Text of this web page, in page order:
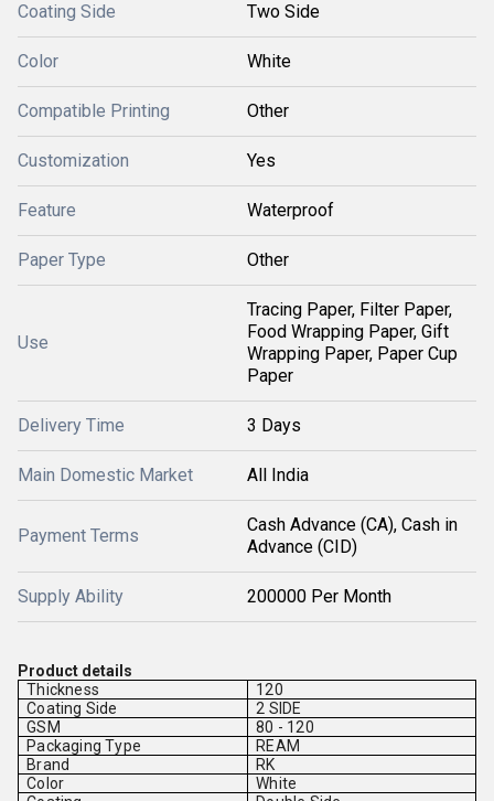
Coating Side Two Side
Color White
Compatible Printing Other
Customization Yes
Feature Waterproof
Paper Type Other
Use
Tracing Paper, Filter Paper,
Food Wrapping Paper, Gift
Wrapping Paper, Paper Cup
Paper
Delivery Time 3 Days
Main Domestic Market All India
Payment Terms
Cash Advance (CA), Cash in
Advance (CID)
Supply Ability 200000 Per Month
Product details
Thickness
120
Coating Side
2 SIDE
GSM
80 - 120
Packaging Type
REAM
Brand
RK
Color
White